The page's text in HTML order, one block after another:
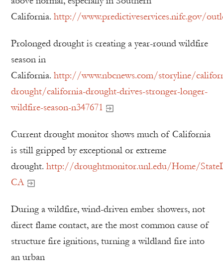
California. http://www.predictiveservices.nifc.gov/
Prolonged drought is creating a year-round wildfire
season in
California. http://www.nbcnews.com/storyline/
drought/california-drought-drives-stronger-longer-
wildfire-season-n347671
Current drought monitor shows much of California
is still gripped by exceptional or extreme
drought. http://droughtmonitor.unl.edu/Home/
CA
During a wildfire, wind-driven ember showers, not
direct flame contact, are the most common cause of
structure fire ignitions, turning a wildland fire into
an urban